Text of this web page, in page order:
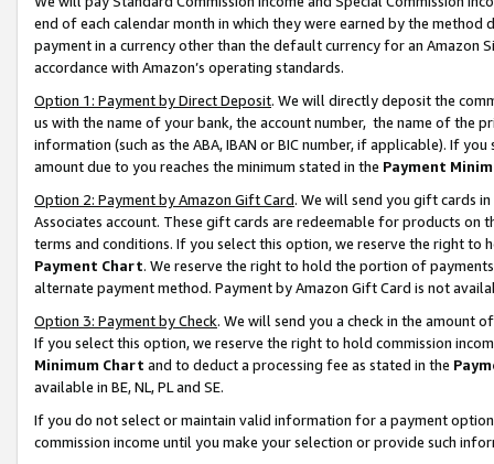
end of each calendar month in which they were earned by the
payment in a currency other than the default currency for an Amazon
accordance with Amazon’s operating standards.
Option 1: Payment by Direct Deposit. We will directly deposit the
us with the name of your bank, the account number, the name of the
information (such as the ABA, IBAN or BIC number, if applicable). If
amount due to you reaches the minimum stated in the Payment
Option 2: Payment by Amazon Gift Card. We will send you gift cards
Associates account. These gift cards are redeemable for products on
terms and conditions. If you select this option, we reserve the right to
Payment Chart. We reserve the right to hold the portion of
alternate payment method. Payment by Amazon Gift Card is not
Option 3: Payment by Check. We will send you a check in the amount
If you select this option, we reserve the right to hold commission
Minimum Chart and to deduct a processing fee as stated in the
available in BE, NL, PL and SE.
If you do not select or maintain valid information for a payment
commission income until you make your selection or provide such